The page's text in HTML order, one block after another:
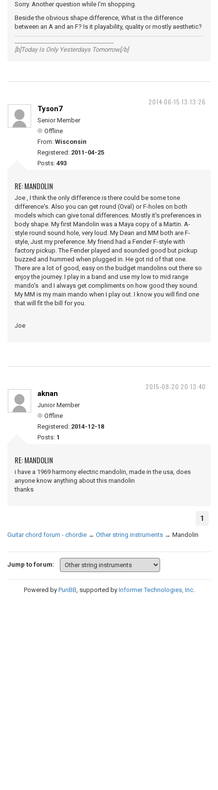
Sorry. Another question while I'm shopping.
Beside the obvious shape difference, What is the difference
between an A and an F? Is it playability, quality or mostly aesthetic?
[b]Today Is Only Yesterdays Tomorrow[/b]
2014-06-15 13:13:26
Tyson7
Senior Member
Offline
From: Wisconsin
Registered: 2011-04-25
Posts: 493
RE: MANDOLIN
Joe , I think the only difference is there could be some tone
difference's. Also you can get round (Oval) or F-holes on both
models which can give tonal differences. Mostly it's preferences in
body shape. My first Mandolin was a Maya copy of a Martin. A-
style round sound hole, very loud. My Dean and MM both are F-
style, Just my preference. My friend had a Fender F-style with
factory pickup. The Fender played and sounded good but pickup
buzzed and hummed when plugged in. He got rid of that one.
There are a lot of good, easy on the budget mandolins out there so
enjoy the journey. I play in a band and use my low to mid range
mando's and I always get compliments on how good they sound.
My MM is my main mando when I play out. I know you will find one
that will fit the bill for you.
Joe
2015-08-20 20:13:40
aknan
Junior Member
Offline
Registered: 2014-12-18
Posts: 1
RE: MANDOLIN
i have a 1969 harmony electric mandolin, made in the usa, does
anyone know anything about this mandolin
thanks
1
Guitar chord forum - chordie → Other string instruments → Mandolin
Jump to forum:
Powered by PunBB, supported by Informer Technologies, Inc.